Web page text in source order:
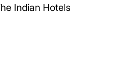
Indian Hotels